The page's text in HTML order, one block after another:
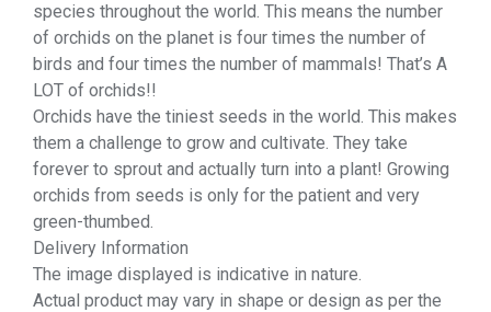
species throughout the world. This means the number
of orchids on the planet is four times the number of
birds and four times the number of mammals! That’s A
LOT of orchids!!
Orchids have the tiniest seeds in the world. This makes
them a challenge to grow and cultivate. They take
forever to sprout and actually turn into a plant! Growing
orchids from seeds is only for the patient and very
green-thumbed.
Delivery Information
The image displayed is indicative in nature.
Actual product may vary in shape or design as per the